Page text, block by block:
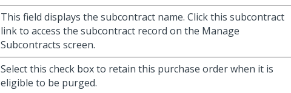
This field displays the subcontract name. Click this subcontract
link to access the subcontract record on the Manage
Subcontracts screen.
Select this check box to retain this purchase order when it is
eligible to be purged.